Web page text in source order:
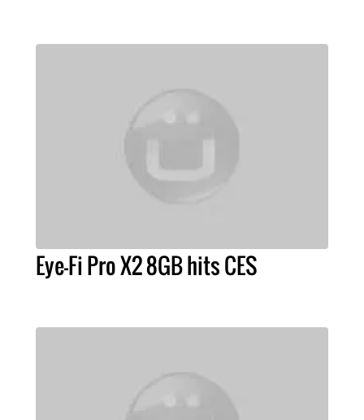
Eye-Fi Pro X2 8GB hits CES